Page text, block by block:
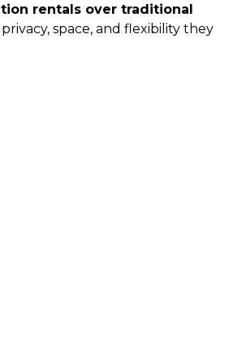
rentals over traditional
space, and flexibility they